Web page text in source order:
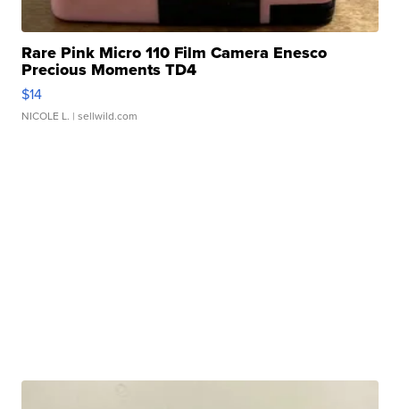
Rare Pink Micro 110 Film Camera Enesco
Precious Moments TD4
$14
NICOLE L. | sellwild.com